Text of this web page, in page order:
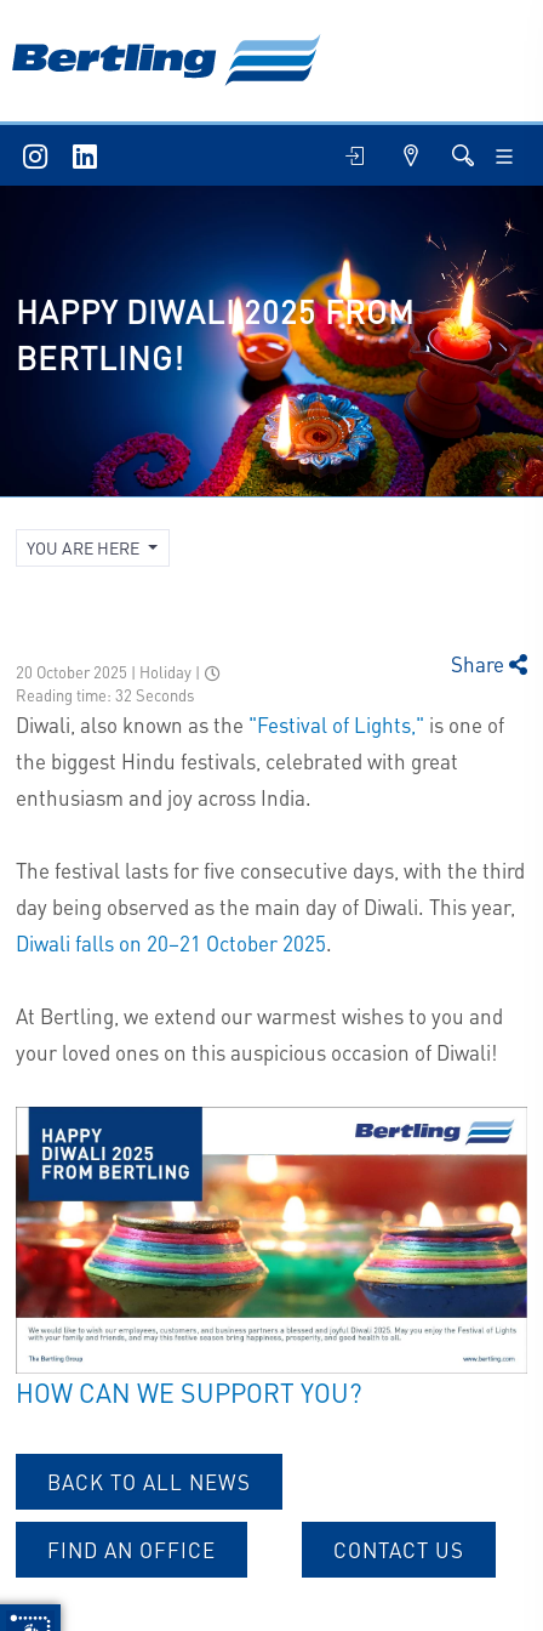
HAPPY DIWALI 2025 FROM
BERTLING!
YOU ARE HERE
20 October 2025 | Holiday |
Reading time: 32 Seconds
Share
Diwali, also known as the "Festival of Lights," is one of
the biggest Hindu festivals, celebrated with great
enthusiasm and joy across India.
The festival lasts for five consecutive days, with the third
day being observed as the main day of Diwali. This year,
Diwali falls on 20–21 October 2025.
At Bertling, we extend our warmest wishes to you and
your loved ones on this auspicious occasion of Diwali!
HOW CAN WE SUPPORT YOU?
BACK TO ALL NEWS
FIND AN OFFICE CONTACT US